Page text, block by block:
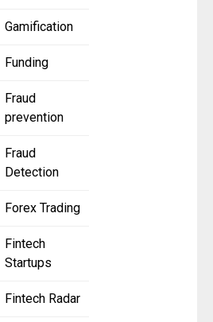
Gamification
Funding
Fraud
prevention
Fraud
Detection
Forex Trading
Fintech
Startups
Fintech Radar